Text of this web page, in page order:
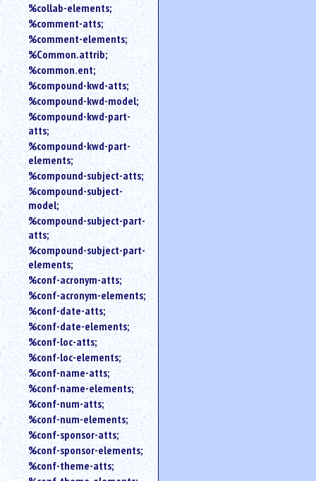
%collab-elements;
%comment-atts;
%comment-elements;
%Common.attrib;
%common.ent;
%compound-kwd-atts;
%compound-kwd-model;
%compound-kwd-part-
atts;
%compound-kwd-part-
elements;
%compound-subject-atts;
%compound-subject-
model;
%compound-subject-part-
atts;
%compound-subject-part-
elements;
%conf-acronym-atts;
%conf-acronym-elements;
%conf-date-atts;
%conf-date-elements;
%conf-loc-atts;
%conf-loc-elements;
%conf-name-atts;
%conf-name-elements;
%conf-num-atts;
%conf-num-elements;
%conf-sponsor-atts;
%conf-sponsor-elements;
%conf-theme-atts;